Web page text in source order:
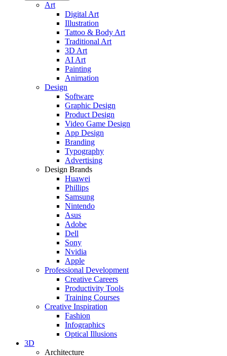
Art
Digital Art
Illustration
Tattoo & Body Art
Traditional Art
3D Art
AI Art
Painting
Animation
Design
Software
Graphic Design
Product Design
Video Game Design
App Design
Branding
Typography
Advertising
Design Brands
Huawei
Phillips
Samsung
Nintendo
Asus
Adobe
Dell
Sony
Nvidia
Apple
Professional Development
Creative Careers
Productivity Tools
Training Courses
Creative Inspiration
Fashion
Infographics
Optical Illusions
3D
Architecture